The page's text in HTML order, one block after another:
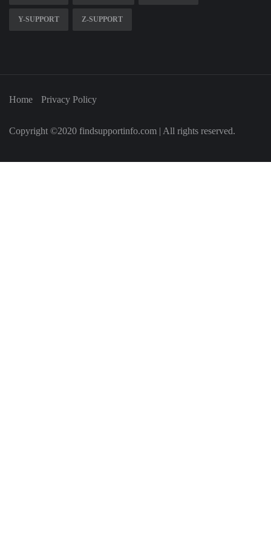
Y-SUPPORT Z-SUPPORT
Home Privacy Policy
Copyright ©2020 findsupportinfo.com | All rights reserved.